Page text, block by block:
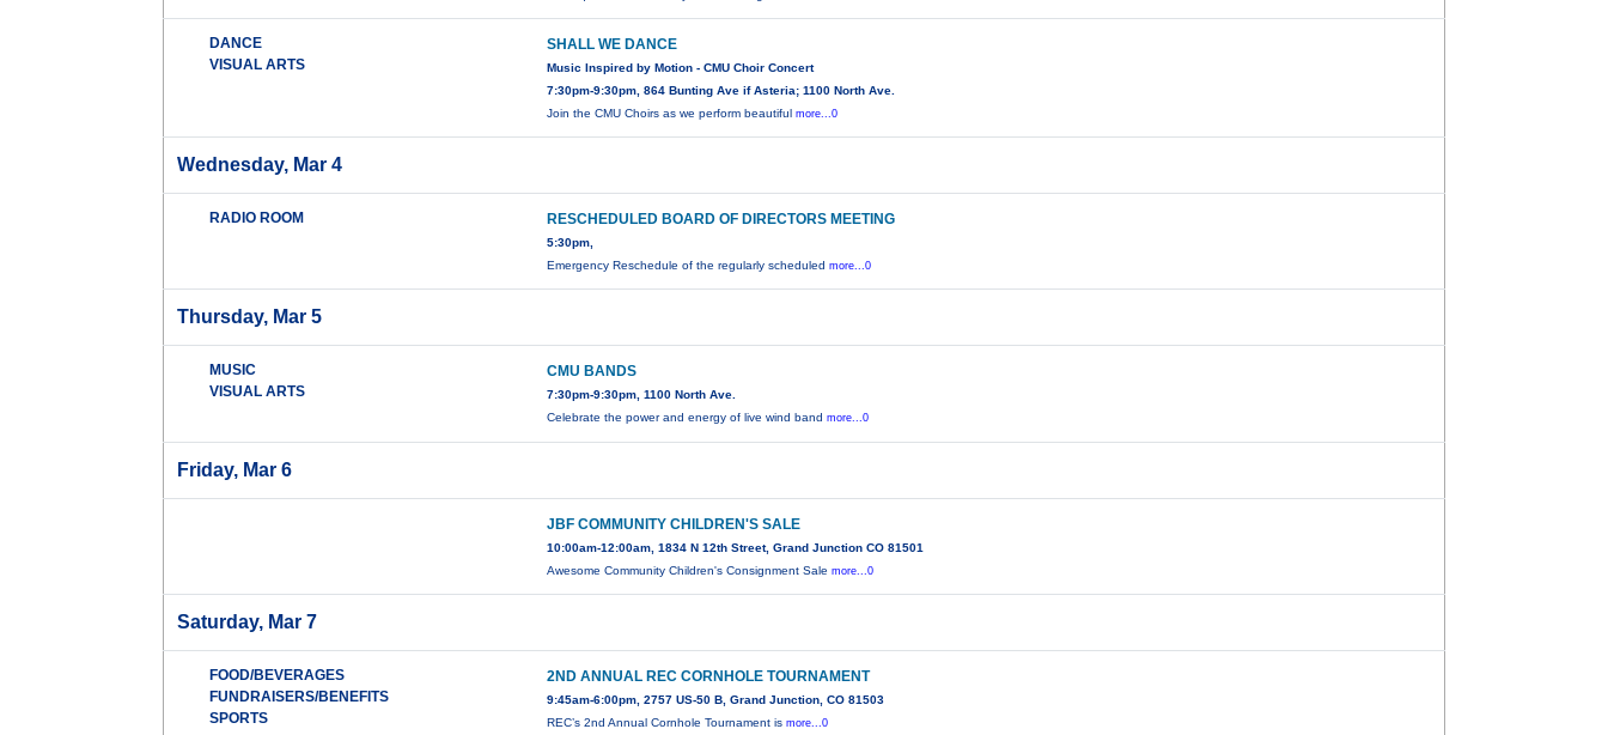
DANCE
VISUAL ARTS
SHALL WE DANCE
Music Inspired by Motion - CMU Choir Concert
7:30pm-9:30pm, 864 Bunting Ave if Asteria; 1100 North Ave.
Join the CMU Choirs as we perform beautifulmore...0
Wednesday, Mar 4
RADIO ROOM RESCHEDULED BOARD OF DIRECTORS MEETING
5:30pm,
Emergency Reschedule of the regularly scheduledmore...0
Thursday, Mar 5
MUSIC
VISUAL ARTS
CMU BANDS
7:30pm-9:30pm, 1100 North Ave.
Celebrate the power and energy of live wind bandmore...0
Friday, Mar 6
JBF COMMUNITY CHILDREN'S SALE
10:00am-12:00am, 1834 N 12th Street, Grand Junction CO 81501
Awesome Community Children's Consignment Salemore...0
Saturday, Mar 7
FOOD/BEVERAGES
FUNDRAISERS/BENEFITS
SPORTS
2ND ANNUAL REC CORNHOLE TOURNAMENT
9:45am-6:00pm, 2757 US-50 B, Grand Junction, CO 81503
REC’s 2nd Annual Cornhole Tournament ismore...0